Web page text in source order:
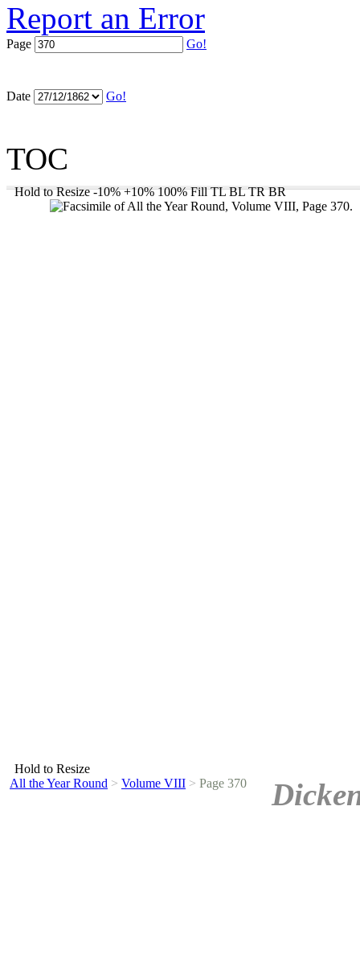
Report an Error
Page Go!
Date Go!
TOC
Hold to Resize -10% +10% 100% Fill TL BL TR BR
Hold to Resize
All the Year Round > Volume VIII > Page 370